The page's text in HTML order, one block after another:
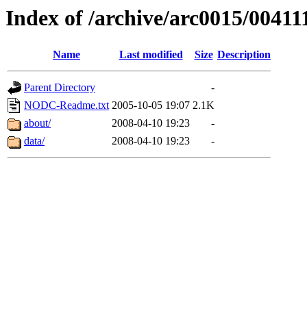
Index of /archive/arc0015/
Name Last modified Size Description
Parent Directory
-
NODC-Readme.txt 2005-10-05 19:07 2.1K
about/
2008-04-10 19:23
-
data/
2008-04-10 19:23 -